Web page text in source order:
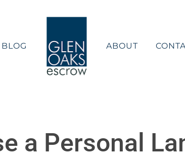
BLOG ABOUT
a Personal